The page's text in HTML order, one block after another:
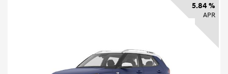
5.84 %
APR